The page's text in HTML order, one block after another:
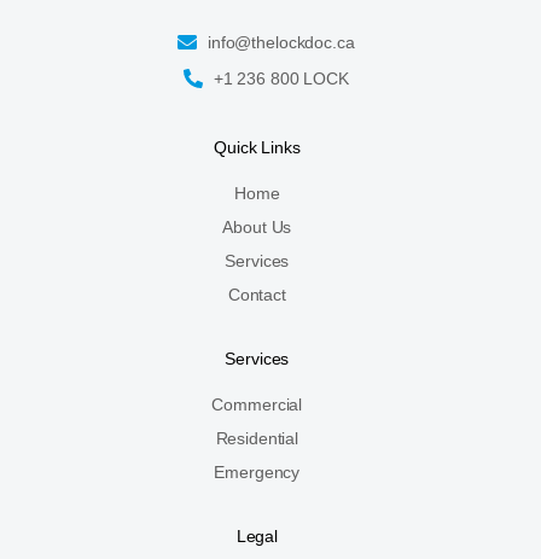
info@thelockdoc.ca
+1 236 800 LOCK
Quick Links
Home
About Us
Services
Contact
Services
Commercial
Residential
Emergency
Legal